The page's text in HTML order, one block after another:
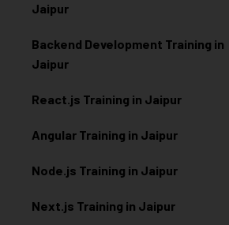
Jaipur
Backend Development Training in
Jaipur
React.js Training in Jaipur
Angular Training in Jaipur
Node.js Training in Jaipur
Next.js Training in Jaipur